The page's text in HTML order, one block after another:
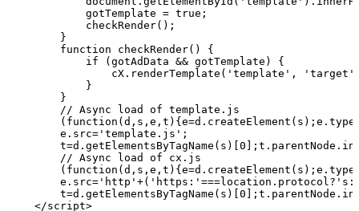
            gotTemplate
= true;
            checkRender();
        }
        function
checkRender()
{
            if (gotAdData
&& gotTemplate)
{
cX.renderTemplate('template',
            }
        }
        //
Async load of template.js
        e.src='template.js';
        //
Async load of
cx.js
    </script>